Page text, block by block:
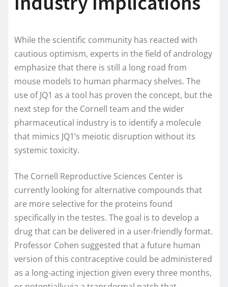
While the scientific community has reacted with
cautious optimism, experts in the field of andrology
emphasize that there is still a long road from
mouse models to human pharmacy shelves. The
use of JQ1 as a tool has proven the concept, but the
next step for the Cornell team and the wider
pharmaceutical industry is to identify a molecule
that mimics JQ1’s meiotic disruption without its
systemic toxicity.
The Cornell Reproductive Sciences Center is
currently looking for alternative compounds that
are more selective for the proteins found
specifically in the testes. The goal is to develop a
drug that can be delivered in a user-friendly format.
Professor Cohen suggested that a future human
version of this contraceptive could be administered
as a long-acting injection given every three months,